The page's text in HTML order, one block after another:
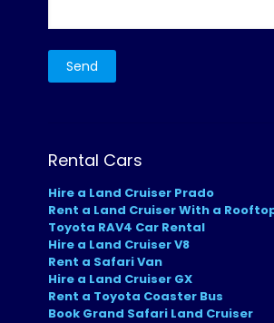
Rental Cars
Hire a Land Cruiser Prado
Rent a Land Cruiser With a
Toyota RAV4 Car Rental
Hire a Land Cruiser V8
Rent a Safari Van
Hire a Land Cruiser GX
Rent a Toyota Coaster Bus
Book Grand Safari Land Cruiser